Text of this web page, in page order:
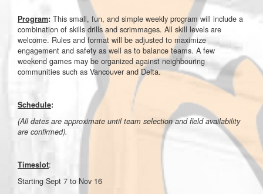
Program: This small, fun, and simple weekly program will include a
combination of skills drills and scrimmages. All skill levels are
welcome. Rules and format will be adjusted to maximize
engagement and safety as well as to balance teams. A few
weekend games may be organized against neighbouring
communities such as Vancouver and Delta.
Schedule:
(All dates are approximate until team selection and field availability
are confirmed).
Timeslot:
Starting Sept 7 to Nov 16